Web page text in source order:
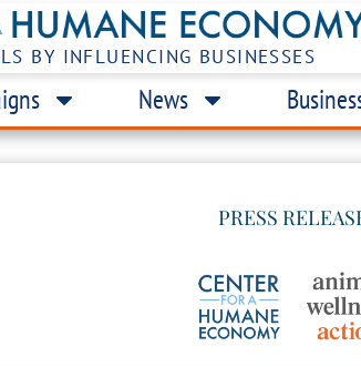
BY INFLUENCING BUSINESSES
News
PRESS